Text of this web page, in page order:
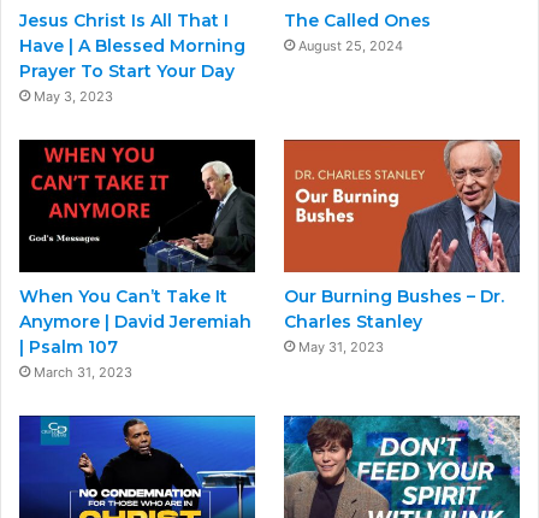
Jesus Christ Is All That I
Have | A Blessed Morning
Prayer To Start Your Day
May 3, 2023
The Called Ones
August 25, 2024
When You Can’t Take It
Anymore | David Jeremiah
| Psalm 107
March 31, 2023
Our Burning Bushes – Dr.
Charles Stanley
May 31, 2023